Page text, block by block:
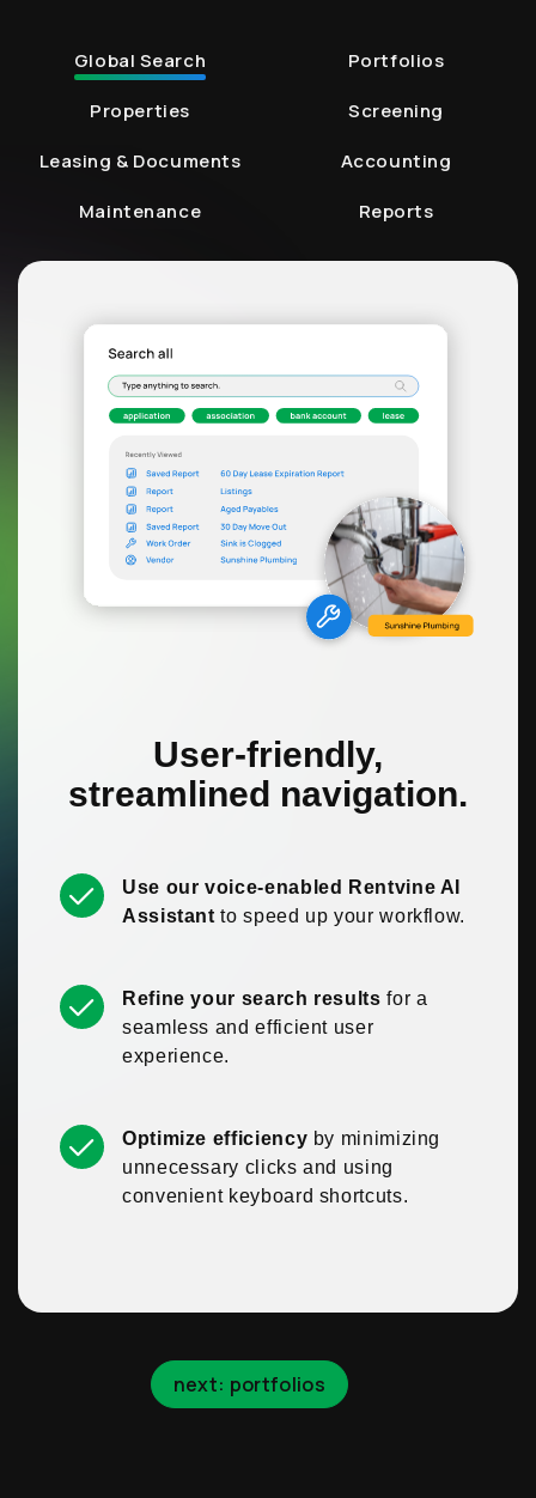
Global Search
Portfolios
Properties
Screening
Leasing & Documents
Accounting
Maintenance
Reports
User-friendly,
streamlined navigation.
Use our voice-enabled Rentvine AI
Assistant to speed up your workflow.
Refine your search results for a
seamless and efficient user
experience.
Optimize efficiency by minimizing
unnecessary clicks and using
convenient keyboard shortcuts.
next: portfolios